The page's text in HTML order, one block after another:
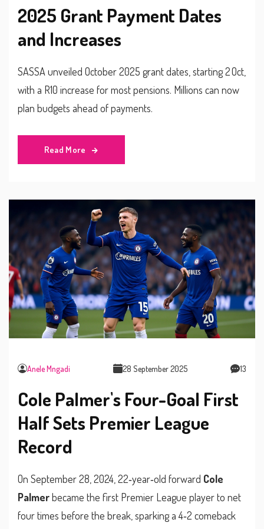
2025 Grant Payment Dates
and Increases
SASSA unveiled October 2025 grant dates, starting 2 Oct,
with a R10 increase for most pensions. Millions can now
plan budgets ahead of payments.
Read More
Anele Mngadi 28 September 2025 13
Cole Palmer's Four-Goal First
Half Sets Premier League
Record
On September 28, 2024, 22‑year‑old forward Cole
Palmerbecame the first Premier League player to net
four times before the break, sparking a 4‑2 comeback